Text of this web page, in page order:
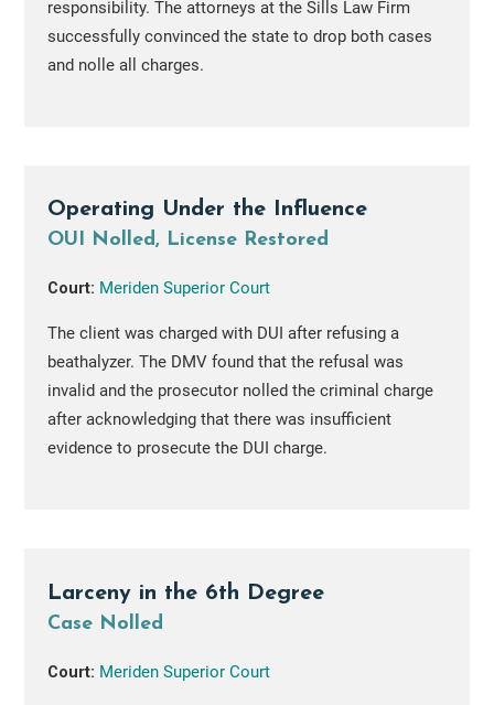
responsibility. The attorneys at the Sills Law Firm
successfully convinced the state to drop both cases
and nolle all charges.
Operating Under the Influence
OUI Nolled, License Restored
Court: Meriden Superior Court
The client was charged with DUI after refusing a
beathalyzer. The DMV found that the refusal was
invalid and the prosecutor nolled the criminal charge
after acknowledging that there was insufficient
evidence to prosecute the DUI charge.
Larceny in the 6th Degree
Case Nolled
Court: Meriden Superior Court